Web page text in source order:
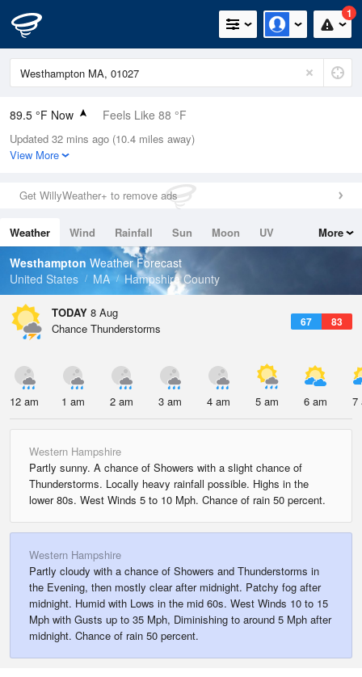
1
89.5 °F Now Feels Like 88 °F
Relative Humidity
46%
0in (0in Last Hour)
Wind
Dew Point
66.1 °F
Pressure
Updated 32 mins ago (10.4 miles away)
View More
Get WillyWeather+ to remove ads
Weather Wind Rainfall Sun Moon
UV
Tides
Swell
More
Westhampton Weather Forecast
United States
MA Hampshire County
TODAY 8 Aug
67 83
Chance Thunderstorms
12 am 1 am 2 am 3 am 4 am 5 am 6 am 7
Western Hampshire
Partly sunny. A chance of Showers with a slight chance of
Thunderstorms. Locally heavy rainfall possible. Highs in the
lower 80s. West Winds 5 to 10 Mph. Chance of rain 50 percent.
Western Hampshire
Partly cloudy with a chance of Showers and Thunderstorms in
the Evening, then mostly clear after midnight. Patchy fog after
midnight. Humid with Lows in the mid 60s. West Winds 10 to 15
Mph with Gusts up to 35 Mph, Diminishing to around 5 Mph after
midnight. Chance of rain 50 percent.